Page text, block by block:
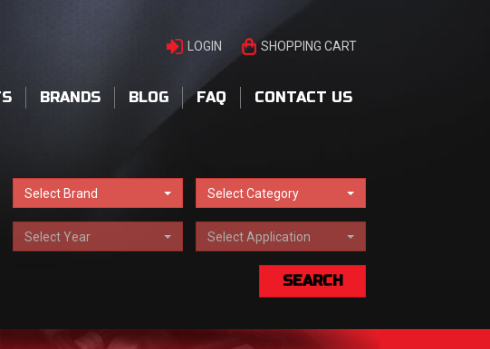
LOGIN SHOPPING CART
BRANDS BLOG FAQ CONTACT US
Select Brand Select Category
Select Year Select Application
SEARCH